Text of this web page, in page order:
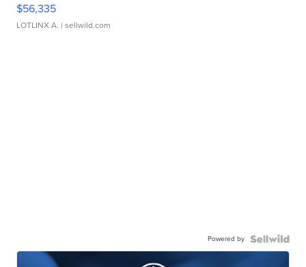
$56,335
LOTLINX A. | sellwild.com
Powered by